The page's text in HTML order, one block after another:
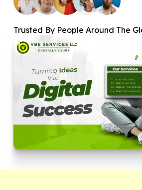
Trusted By People Around The